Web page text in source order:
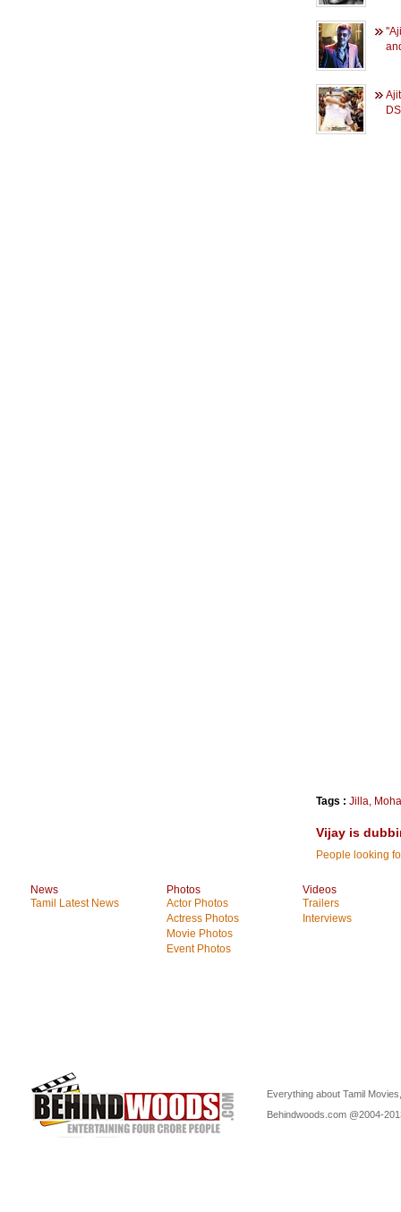
Tags : Jilla,
Vijay is
People looking
News
Tamil Latest News
Photos
Actor Photos
Actress Photos
Movie Photos
Event Photos
Videos
Trailers
Interviews
Everything about Tamil
Behindwoods.com @2004-